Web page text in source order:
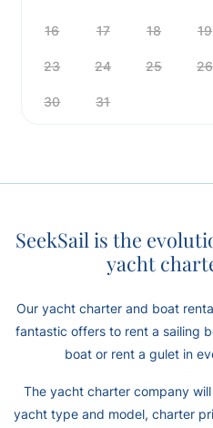
16 17 18 19
23 24 25 26
30 31
SeekSail is the
yacht
Our yacht charter and boat
fantastic offers to rent a sailing
boat or rent a gulet in
The yacht charter company
yacht type and model, charter